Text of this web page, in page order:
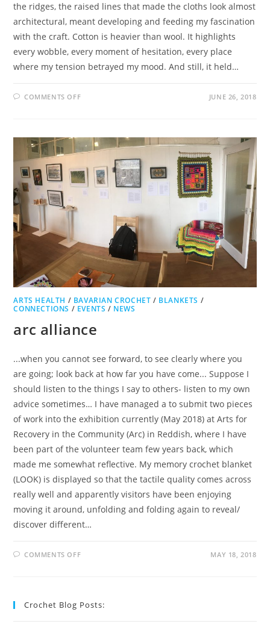
the ridges, the raised lines that made the cloths look almost
architectural, meant developing and feeding my fascination
with the craft. Cotton is heavier than wool. It highlights
every wobble, every moment of hesitation, every place
where my tension betrayed my mood. And still, it held…
COMMENTS OFFON JUNE 26, 2018
ARTS HEALTH / BAVARIAN CROCHET / BLANKETS /
CONNECTIONS / EVENTS / NEWS
arc alliance
...when you cannot see forward, to see clearly where you
are going; look back at how far you have come... Suppose I
should listen to the things I say to others- listen to my own
advice sometimes… I have managed a to submit two pieces
of work into the exhibition currently (May 2018) at Arts for
Recovery in the Community (Arc) in Reddish, where I have
been part of the volunteer team few years back, which
made me somewhat reflective. My memory crochet blanket
(LOOK) is displayed so that the tactile quality comes across
really well and apparently visitors have been enjoying
moving it around, unfolding and folding again to reveal/
discover different…
COMMENTS OFFON MAY 18, 2018
Crochet Blog Posts: